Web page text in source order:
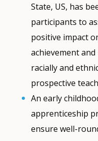
State, US, has
participants to
positive impact
achievement
racially and
prospective
An early
apprenticeship
ensure well-